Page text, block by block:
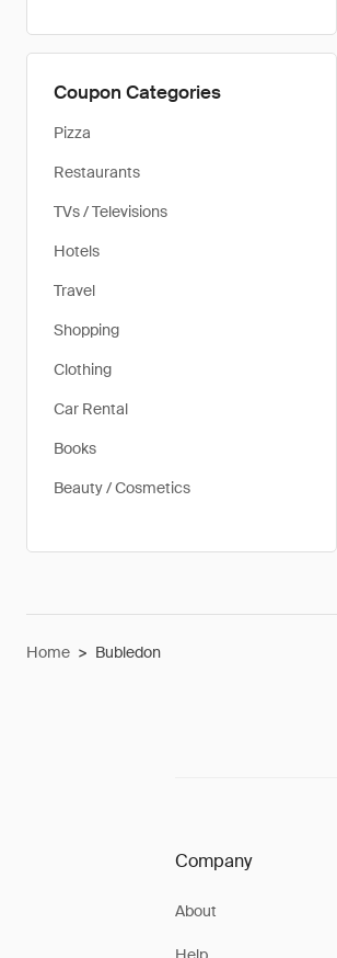
Coupon Categories
Pizza
Restaurants
TVs / Televisions
Hotels
Travel
Shopping
Clothing
Car Rental
Books
Beauty / Cosmetics
Home > Bubledon
Company
About